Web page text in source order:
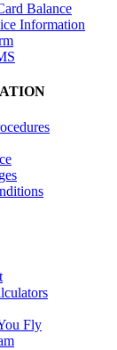
Balance
Information
Fly